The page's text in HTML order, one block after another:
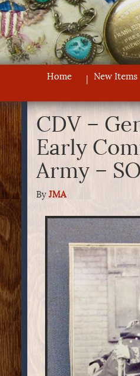
Home New Items
CDV –
Early
Army –
By JMA